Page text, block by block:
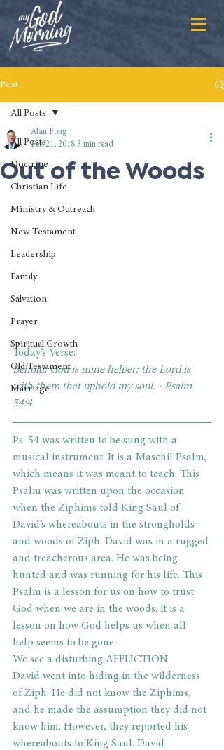
Post
All Posts
Doctrine
Christian Life
Ministry & Outreach
New Testament
Leadership
Family
Salvation
Prayer
Spiritual Growth
Old Testament
Marriage
All Posts
Out of the Woods
Alan Fong
Feb 21, 2018 3 min read
Today’s Verse:
Behold, God is mine helper: the Lord is
with them that uphold my soul. ~Psalm
54:4
Ps. 54 was written to be sung with a
musical instrument. It is a Maschil Psalm,
which means it was meant to teach. This
Psalm was written upon the occasion
when the Ziphims told King Saul of
David’s whereabouts in the strongholds
and woods of Ziph. David was in a rugged
and treacherous area. He was being
hunted and was running for his life. This
Psalm is a lesson for us on how to trust
God when we are in the woods. It is a
lesson on how God helps us when all
help seems to be gone.
We see a disturbing AFFLICTION.
David went into hiding in the wilderness
of Ziph. He did not know the Ziphims,
and he made the assumption they did not
know him. However, they reported his
whereabouts to King Saul. David